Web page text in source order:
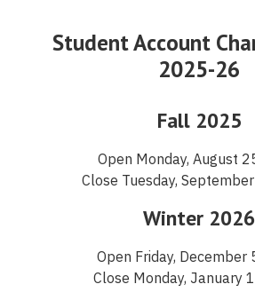
Student Account
2025-26
Fall 2025
Open Monday, August
Close Tuesday,
Winter 2026
Open Friday, December
Close Monday, January